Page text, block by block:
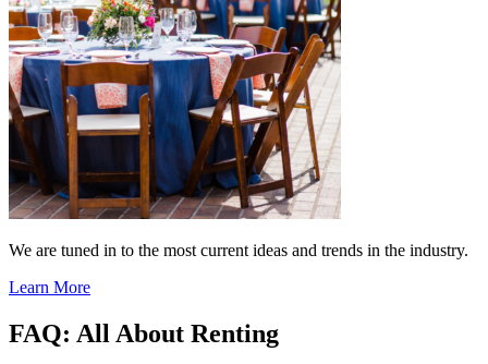
We are tuned in to the most current ideas and trends in the industry.
Learn More
FAQ: All About Renting